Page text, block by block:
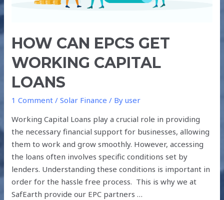
HOW CAN EPCS GET
WORKING CAPITAL
LOANS
1 Comment /Solar Finance / Byuser
Working Capital Loans play a crucial role in providing
the necessary financial support for businesses, allowing
them to work and grow smoothly. However, accessing
the loans often involves specific conditions set by
lenders. Understanding these conditions is important in
order for the hassle free process. This is why we at
SafEarth provide our EPC partners …